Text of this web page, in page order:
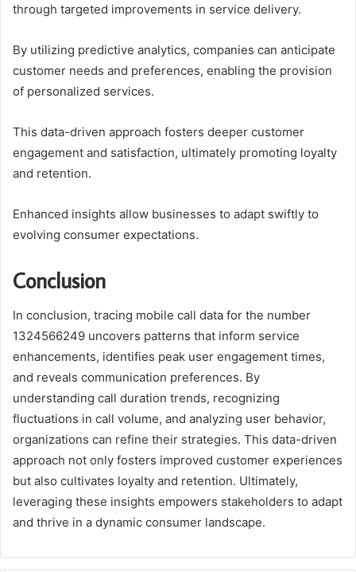
through targeted improvements in service delivery.
By utilizing predictive analytics, companies can anticipate
customer needs and preferences, enabling the provision
of personalized services.
This data-driven approach fosters deeper customer
engagement and satisfaction, ultimately promoting loyalty
and retention.
Enhanced insights allow businesses to adapt swiftly to
evolving consumer expectations.
Conclusion
In conclusion, tracing mobile call data for the number
1324566249 uncovers patterns that inform service
enhancements, identifies peak user engagement times,
and reveals communication preferences. By
understanding call duration trends, recognizing
fluctuations in call volume, and analyzing user behavior,
organizations can refine their strategies. This data-driven
approach not only fosters improved customer experiences
but also cultivates loyalty and retention. Ultimately,
leveraging these insights empowers stakeholders to adapt
and thrive in a dynamic consumer landscape.